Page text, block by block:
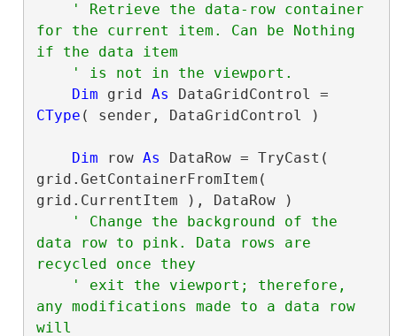
' Retrieve the data-row container
for the current item. Can be Nothing
Dim grid As
CType ( sender, DataGridControl )
Dim row As DataRow = TryCast(
grid.GetContainerFromItem(
grid.CurrentItem ), DataRow )
' Change the background of the
data row to pink. Data rows are
' exit the viewport; therefore,
any modifications made to a data row